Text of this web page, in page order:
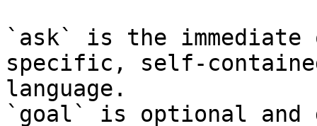
`ask` is the
specific, self-
language.
`goal` is optional and